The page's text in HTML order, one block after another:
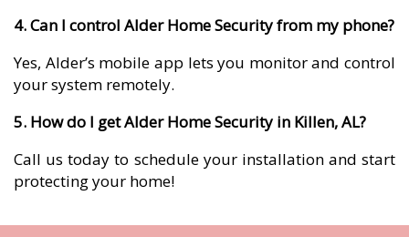
4. Can I control Alder Home Security from my phone?
Yes, Alder’s mobile app lets you monitor and control
your system remotely.
5. How do I get Alder Home Security in Killen, AL?
Call us today to schedule your installation and start
protecting your home!